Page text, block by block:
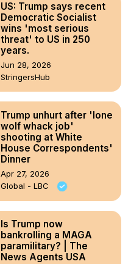
US: Trump says recent
Democratic Socialist
wins 'most serious
threat' to US in 250
years.
Jun 28, 2026
StringersHub
Trump unhurt after 'lone
wolf whack job'
shooting at White
House Correspondents'
Dinner
Apr 27, 2026
Global - LBC
Is Trump now
bankrolling a MAGA
paramilitary? | The
News Agents USA